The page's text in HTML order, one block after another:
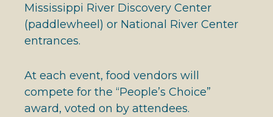
Mississippi River Discovery Center
(paddlewheel) or National River Center
entrances.
At each event, food vendors will
compete for the “People’s Choice”
award, voted on by attendees.